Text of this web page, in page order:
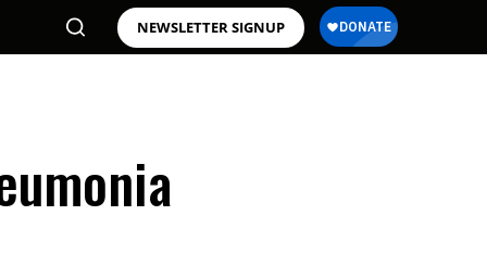
NEWSLETTER SIGNUP